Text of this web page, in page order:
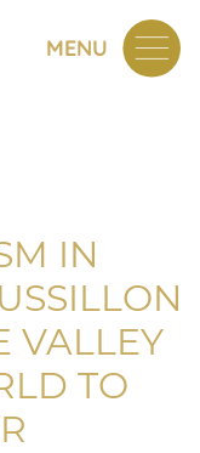
MENU
IN
VALLEY
TO